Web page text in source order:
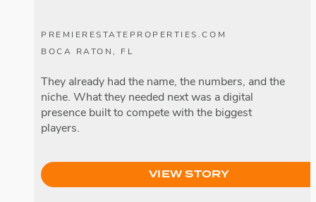
PREMIERESTATEPROPERTIES.COM
BOCA RATON, FL
They already had the name, the numbers, and the
niche. What they needed next was a digital
presence built to compete with the biggest
players.
VIEW STORY